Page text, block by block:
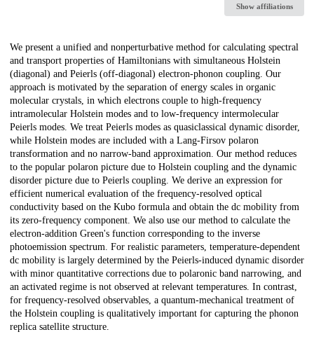
Show affiliations
Description
We present a unified and nonperturbative method for calculating spectral
and transport properties of Hamiltonians with simultaneous Holstein
(diagonal) and Peierls (off-diagonal) electron-phonon coupling. Our
approach is motivated by the separation of energy scales in organic
molecular crystals, in which electrons couple to high-frequency
intramolecular Holstein modes and to low-frequency intermolecular
Peierls modes. We treat Peierls modes as quasiclassical dynamic disorder,
while Holstein modes are included with a Lang-Firsov polaron
transformation and no narrow-band approximation. Our method reduces
to the popular polaron picture due to Holstein coupling and the dynamic
disorder picture due to Peierls coupling. We derive an expression for
efficient numerical evaluation of the frequency-resolved optical
conductivity based on the Kubo formula and obtain the dc mobility from
its zero-frequency component. We also use our method to calculate the
electron-addition Green's function corresponding to the inverse
photoemission spectrum. For realistic parameters, temperature-dependent
dc mobility is largely determined by the Peierls-induced dynamic disorder
with minor quantitative corrections due to polaronic band narrowing, and
an activated regime is not observed at relevant temperatures. In contrast,
for frequency-resolved observables, a quantum-mechanical treatment of
the Holstein coupling is qualitatively important for capturing the phonon
replica satellite structure.